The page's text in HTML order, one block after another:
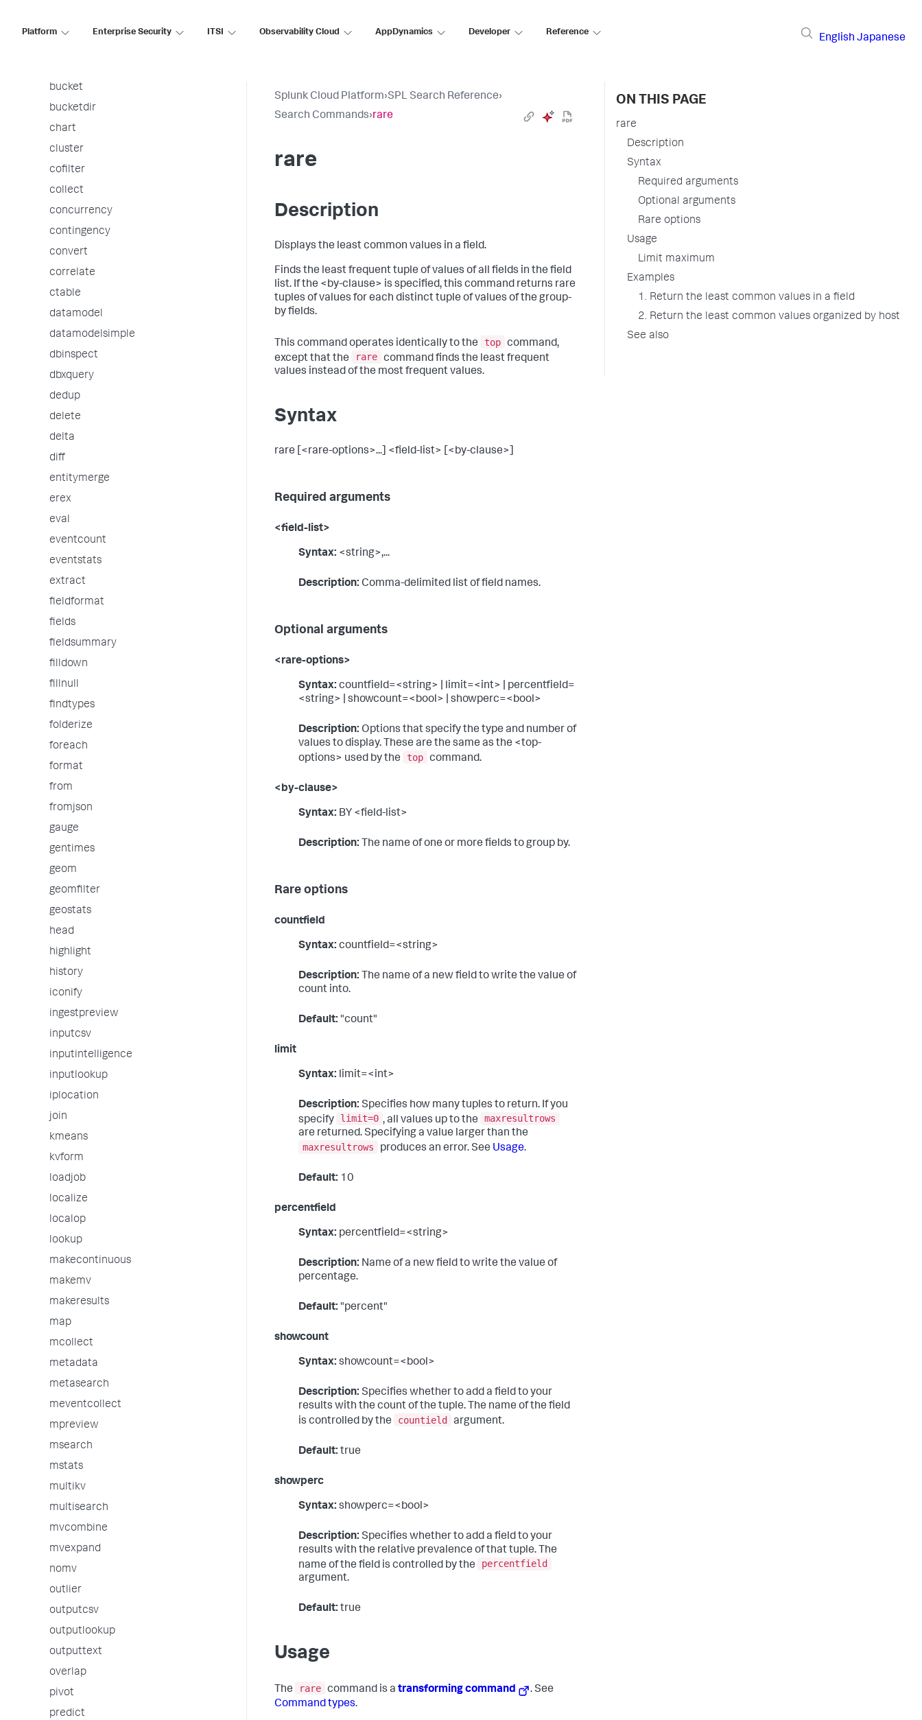
Platform Enterprise Security ITSI Observability Cloud AppDynamics Developer Reference
English Japanese
autoregress
bucket
bucketdir
chart
cluster
cofilter
collect
concurrency
contingency
convert
correlate
ctable
datamodel
datamodelsimple
dbinspect
dbxquery
dedup
delete
delta
diff
entitymerge
erex
eval
eventcount
eventstats
extract
fieldformat
fields
fieldsummary
filldown
fillnull
findtypes
folderize
foreach
format
from
fromjson
gauge
gentimes
geom
geomfilter
geostats
head
highlight
history
iconify
ingestpreview
inputcsv
inputintelligence
inputlookup
iplocation
join
kmeans
kvform
loadjob
localize
localop
lookup
makecontinuous
makemv
makeresults
map
mcollect
metadata
metasearch
meventcollect
mpreview
msearch
mstats
multikv
multisearch
mvcombine
mvexpand
nomv
outlier
outputcsv
outputlookup
outputtext
overlap
pivot
predict
Splunk Cloud Platform›SPL Search Reference›
Search Commands›rare
rare
Description
Displays the least common values in a field.
Finds the least frequent tuple of values of all fields in the field
list. If the <by-clause> is specified, this command returns rare
tuples of values for each distinct tuple of values of the group-
by fields.
This command operates identically to the top command,
except that the
rare command finds the least frequent
values instead of the most frequent values.
Syntax
rare [<rare-options>...] <field-list> [<by-clause>]
Required arguments
<field-list>
Syntax: <string>,...
Description: Comma-delimited list of field names.
Optional arguments
<rare-options>
Syntax: countfield=<string> | limit=<int> | percentfield=
<string> | showcount=<bool> | showperc=<bool>
Description: Options that specify the type and number of
values to display. These are the same as the <top-
options> used by the
top command.
<by-clause>
Syntax: BY <field-list>
Description: The name of one or more fields to group by.
Rare options
countfield
Syntax: countfield=<string>
Description: The name of a new field to write the value of
count into.
Default: "count"
limit
Syntax: limit=<int>
Description: Specifies how many tuples to return. If you
specify
limit=0 , all values up to the
maxresultrows
are returned. Specifying a value larger than the
maxresultrows
produces an error. See Usage.
Default: 10
percentfield
Syntax: percentfield=<string>
Description: Name of a new field to write the value of
percentage.
Default: "percent"
showcount
Syntax: showcount=<bool>
Description: Specifies whether to add a field to your
results with the count of the tuple. The name of the field
is controlled by the
countield argument.
Default: true
showperc
Syntax: showperc=<bool>
Description: Specifies whether to add a field to your
results with the relative prevalence of that tuple. The
name of the field is controlled by the
percentfield
argument.
Default: true
Usage
The rare command is a transforming command
. See
Command types.
ON THIS PAGE
rare
Description
Syntax
Required arguments
Optional arguments
Rare options
Usage
Limit maximum
Examples
1. Return the least common values in a field
2. Return the least common values organized by host
See also